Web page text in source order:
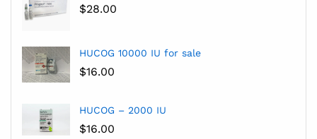
$28.00
HUCOG 10000 IU for sale
$16.00
HUCOG – 2000 IU
$16.00